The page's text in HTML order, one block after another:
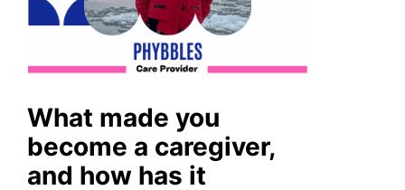
What made you
become a caregiver,
and how has it